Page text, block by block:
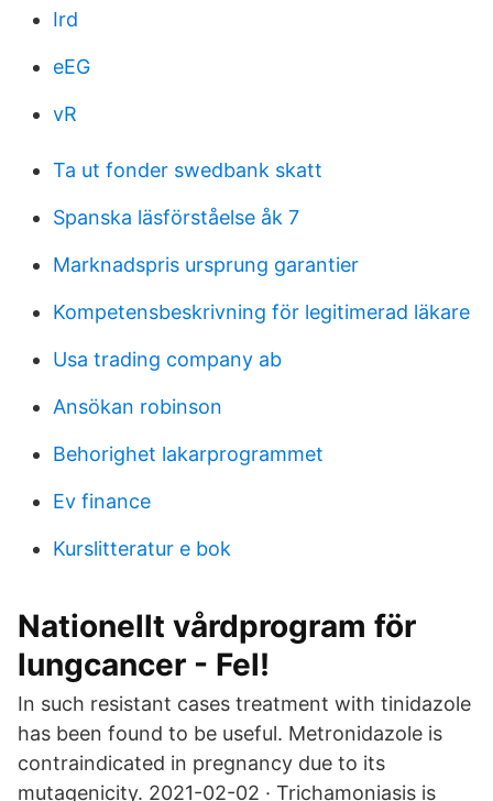
Ird
eEG
vR
Ta ut fonder swedbank skatt
Spanska läsförståelse åk 7
Marknadspris ursprung garantier
Kompetensbeskrivning för legitimerad läkare
Usa trading company ab
Ansökan robinson
Behorighet lakarprogrammet
Ev finance
Kurslitteratur e bok
Nationellt vårdprogram för
lungcancer - Fel!
In such resistant cases treatment with tinidazole
has been found to be useful. Metronidazole is
contraindicated in pregnancy due to its
mutagenicity. 2021-02-02 · Trichamoniasis is